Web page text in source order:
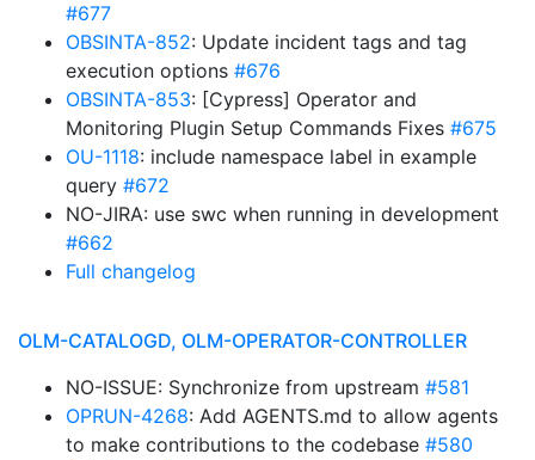
#677
OBSINTA-852: Update incident tags and tag
execution options #676
OBSINTA-853: [Cypress] Operator and
Monitoring Plugin Setup Commands Fixes #675
OU-1118: include namespace label in example
query #672
NO-JIRA: use swc when running in development
#662
Full changelog
OLM-CATALOGD, OLM-OPERATOR-CONTROLLER
NO-ISSUE: Synchronize from upstream #581
OPRUN-4268: Add AGENTS.md to allow agents
to make contributions to the codebase #580